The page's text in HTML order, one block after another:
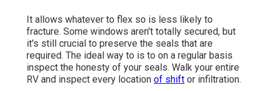
It allows whatever to flex so is less likely to
fracture. Some windows aren't totally secured, but
it's still crucial to preserve the seals that are
required. The ideal way to is to on a regular basis
inspect the honesty of your seals. Walk your entire
RV and inspect every location of shift or infiltration.